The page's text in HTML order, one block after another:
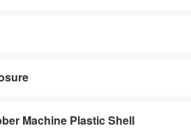
Machine Plastic Shell